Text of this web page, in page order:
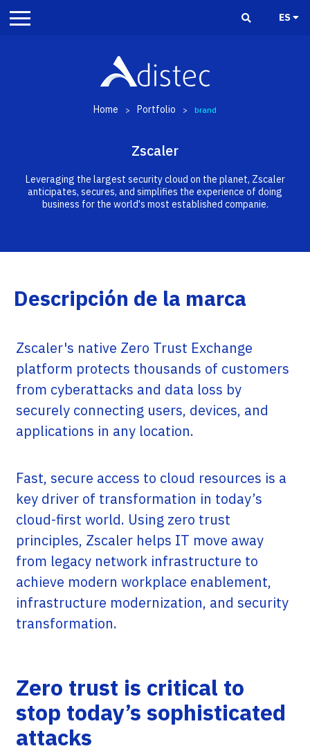
ES
Home > Portfolio > brand
Zscaler
Leveraging the largest security cloud on the planet, Zscaler
anticipates, secures, and simplifies the experience of doing
business for the world's most established companie.
Descripción de la marca
Zscaler's native Zero Trust Exchange
platform protects thousands of customers
from cyberattacks and data loss by
securely connecting users, devices, and
applications in any location.
Fast, secure access to cloud resources is a
key driver of transformation in today’s
cloud-first world. Using zero trust
principles, Zscaler helps IT move away
from legacy network infrastructure to
achieve modern workplace enablement,
infrastructure modernization, and security
transformation.
Zero trust is critical to
stop today’s sophisticated
attacks